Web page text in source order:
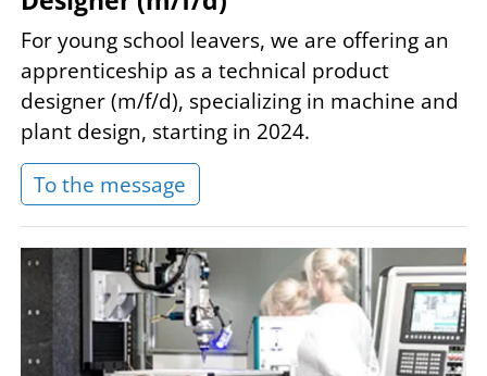
For young school leavers, we are offering an
apprenticeship as a technical product
designer (m/f/d), specializing in machine and
plant design, starting in 2024.
To the message